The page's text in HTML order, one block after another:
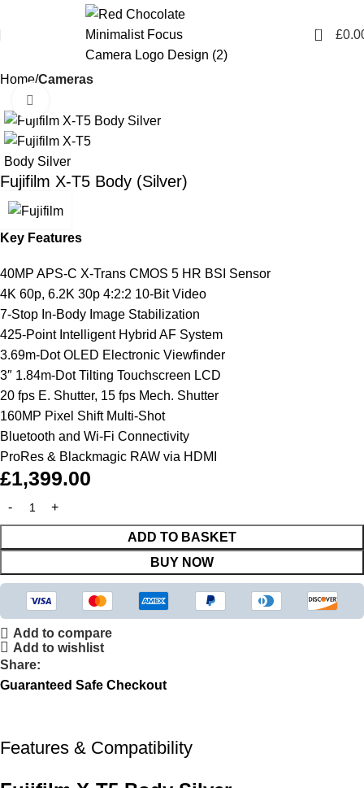
0 £
Home Cameras
Fujifilm X-T5 Body (Silver)
Key Features
40MP APS-C X-Trans CMOS 5 HR BSI Sensor
4K 60p, 6.2K 30p 4:2:2 10-Bit Video
7-Stop In-Body Image Stabilization
425-Point Intelligent Hybrid AF System
3.69m-Dot OLED Electronic Viewfinder
3″ 1.84m-Dot Tilting Touchscreen LCD
20 fps E. Shutter, 15 fps Mech. Shutter
160MP Pixel Shift Multi-Shot
Bluetooth and Wi-Fi Connectivity
ProRes & Blackmagic RAW via HDMI
£1,399.00
ADD TO BASKET
BUY NOW
Add to compare
Add to wishlist
Share:
Guaranteed Safe Checkout
Features & Compatibility